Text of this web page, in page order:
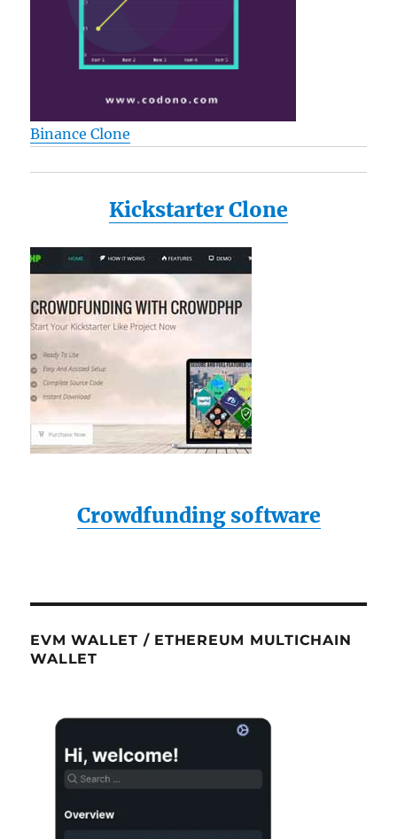
Binance Clone
Kickstarter Clone
Crowdfunding software
EVM WALLET / ETHEREUM MULTICHAIN
WALLET